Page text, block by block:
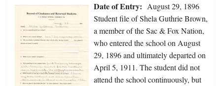
Date of Entry: August 29, 1896
Student file of Shela Guthrie Brown,
a member of the Sac & Fox Nation,
who entered the school on August
29, 1896 and ultimately departed on
April 5, 1911. The student did not
attend the school continuously, but